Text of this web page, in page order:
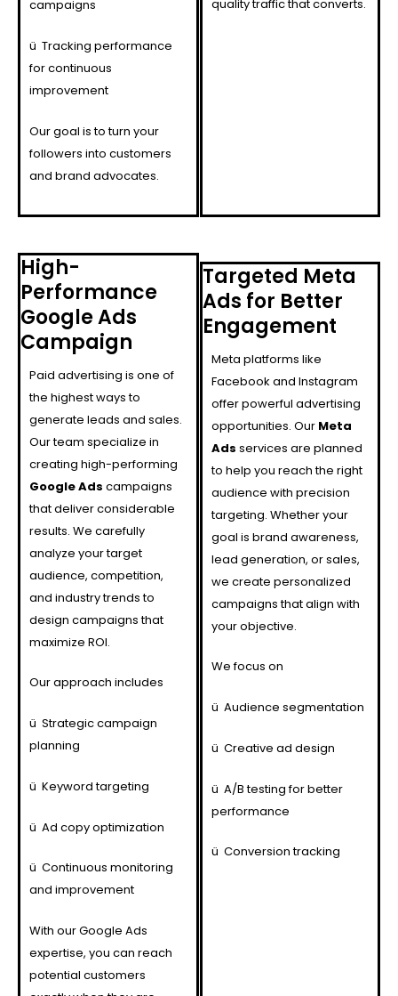
campaigns
ü Tracking performance
for continuous
improvement
Our goal is to turn your
followers into customers
and brand advocates.
quality traffic that converts.
High-
Performance
Google Ads
Campaign
Paid advertising is one of
the highest ways to
generate leads and sales.
Our team specialize in
creating high-performing
Google Ads campaigns
that deliver considerable
results. We carefully
analyze your target
audience, competition,
and industry trends to
design campaigns that
maximize ROI.
Our approach includes
ü Strategic campaign
planning
ü Keyword targeting
ü Ad copy optimization
ü Continuous monitoring
and improvement
With our Google Ads
expertise, you can reach
potential customers
Targeted Meta
Ads for Better
Engagement
Meta platforms like
Facebook and Instagram
offer powerful advertising
opportunities. Our Meta
Ads services are planned
to help you reach the right
audience with precision
targeting. Whether your
goal is brand awareness,
lead generation, or sales,
we create personalized
campaigns that align with
your objective.
We focus on
ü Audience segmentation
ü Creative ad design
ü A/B testing for better
performance
ü Conversion tracking